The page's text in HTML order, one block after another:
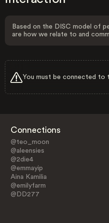
Based on the DISC model of
are how we relate to and
You must be connected to
Connections
@teo_moon
@aleensies
@2die4
@emmayip
Aina Kamilia
@emilyfarm
@DD277